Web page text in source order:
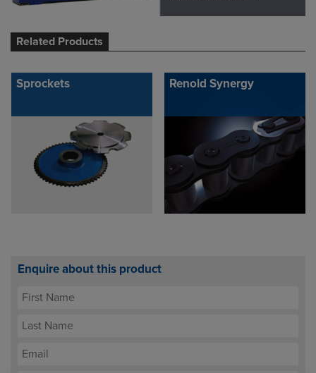
Related Products
Sprockets Renold Synergy
Enquire about this product